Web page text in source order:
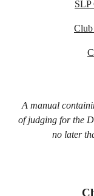
SLP
Club
A manual
of judging for the
no later